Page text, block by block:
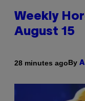
Weekly
August 15
28 minutes agoBy